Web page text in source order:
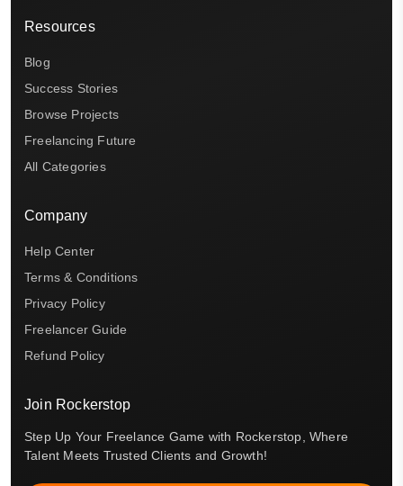
Resources
Blog
Success Stories
Browse Projects
Freelancing Future
All Categories
Company
Help Center
Terms & Conditions
Privacy Policy
Freelancer Guide
Refund Policy
Join Rockerstop
Step Up Your Freelance Game with Rockerstop, Where
Talent Meets Trusted Clients and Growth!